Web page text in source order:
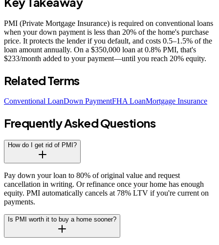
PMI (Private Mortgage Insurance) is required on conventional loans
when your down payment is less than 20% of the home's purchase
price. It protects the lender if you default, and costs 0.5–1.5% of the
loan amount annually. On a $350,000 loan at 0.8% PMI, that's
$233/month added to your payment—until you reach 20% equity.
Related Terms
Conventional LoanDown PaymentFHA LoanMortgage Insurance
Frequently Asked Questions
How do I get rid of PMI?
Pay down your loan to 80% of original value and request
cancellation in writing. Or refinance once your home has enough
equity. PMI automatically cancels at 78% LTV if you're current on
payments.
Is PMI worth it to buy a home sooner?